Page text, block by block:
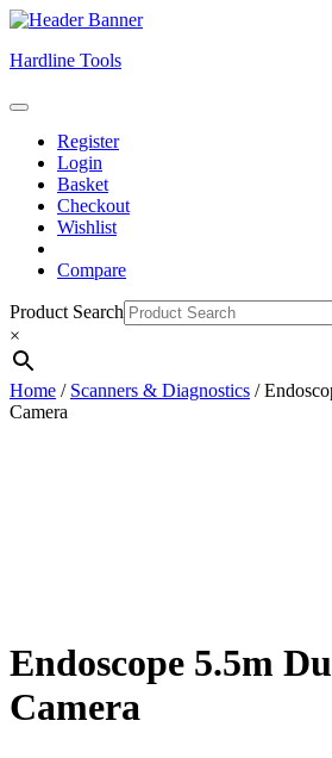
Skip
content
content
Hardline Tools
Open
ButtonRegister
Login
Basket
Checkout
Wishlist
Compare
Close
Button
Product Search
×
Home / Scanners & Diagnostics /
Camera
Endoscope 5.5m
Camera